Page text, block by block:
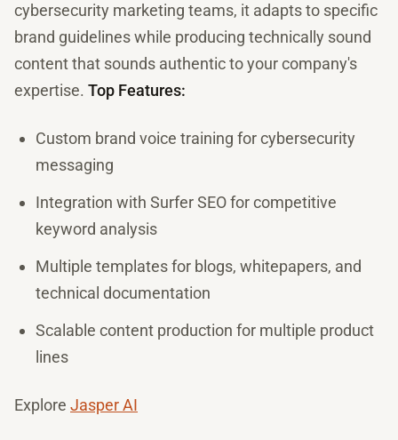
cybersecurity marketing teams, it adapts to specific
brand guidelines while producing technically sound
content that sounds authentic to your company's
expertise. Top Features:
Custom brand voice training for cybersecurity
messaging
Integration with Surfer SEO for competitive
keyword analysis
Multiple templates for blogs, whitepapers, and
technical documentation
Scalable content production for multiple product
lines
Explore Jasper AI